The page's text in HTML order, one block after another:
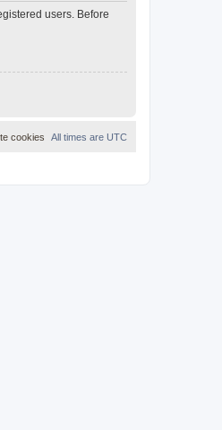
users. Before
All times are UTC
cookies